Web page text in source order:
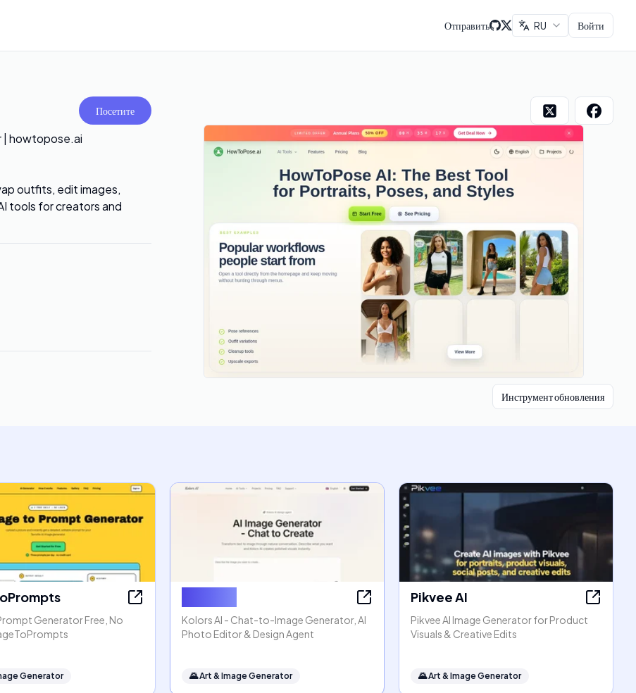
Отправить RU Войти
Посетите
| howtopose.ai
outfits, edit images,
tools for creators and
Инструмент обновления
Generator Free, No
Generator
Kolors AI - Chat-to-Image Generator, AI
Photo Editor & Design Agent
🌄Art & Image Generator
Pikvee AI
Pikvee AI Image Generator for Product
Visuals & Creative Edits
🌄Art & Image Generator